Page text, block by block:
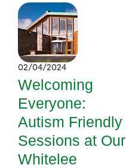
02/04/2024
Welcoming
Everyone:
Autism Friendly
Sessions at Our
Whitelee